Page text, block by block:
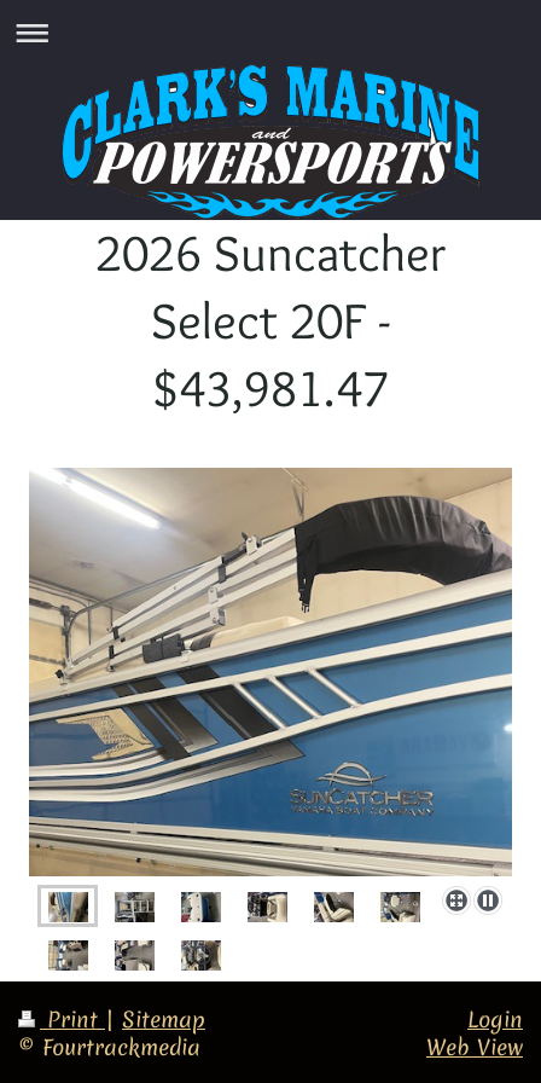
2026 Suncatcher
Select 20F -
$43,981.47
Print | Sitemap
© Fourtrackmedia
Login
Web View